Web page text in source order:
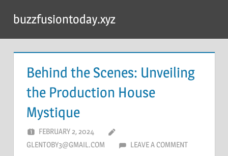
content
buzzfusiontoday.xyz
Behind the Scenes: Unveiling
the Production House
Mystique
FEBRUARY 2, 2024
GLENTOBY3@GMAIL.COM
LEAVE A COMMENT